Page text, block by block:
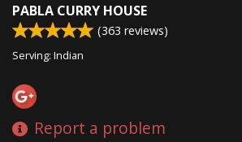
PABLA CURRY HOUSE
(363 reviews)
Serving: Indian
Report a problem